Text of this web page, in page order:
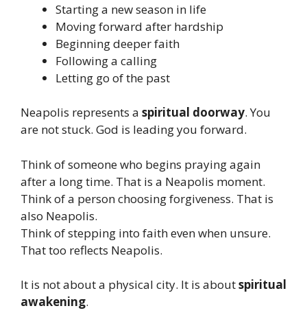
Starting a new season in life
Moving forward after hardship
Beginning deeper faith
Following a calling
Letting go of the past
Neapolis represents a spiritual doorway. You
are not stuck. God is leading you forward.
Think of someone who begins praying again
after a long time. That is a Neapolis moment.
Think of a person choosing forgiveness. That is
also Neapolis.
Think of stepping into faith even when unsure.
That too reflects Neapolis.
It is not about a physical city. It is aboutspiritual
awakening.